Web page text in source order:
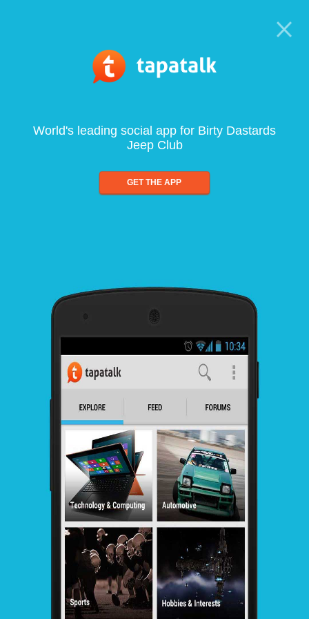
World's leading social app for Birty Dastards
Jeep Club
GET THE APP